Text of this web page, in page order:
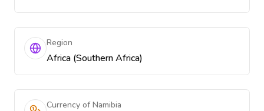
Region
Africa (Southern Africa)
Currency of Namibia